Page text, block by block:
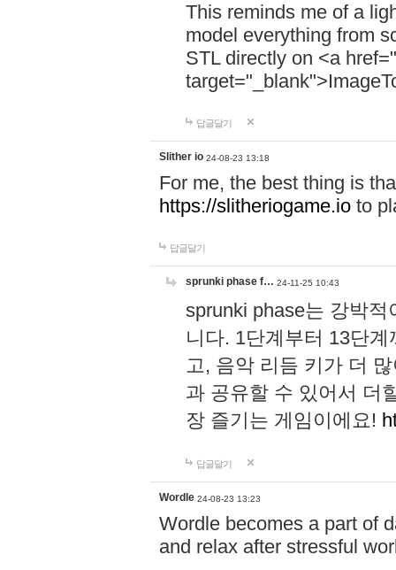
This reminds me of a
model everything from
STL directly on <a href="
답글달기
Slither io 24-08-23 13:18
For me, the best thing is
https://slitheriogame.io to
답글달기
sprunki phase f… 24-11-25 10:43
sprunki phase는 강박
니다. 1단계부터 13단
고, 음악 리듬 키가 더
과 공유할 수 있어서 더
장 즐기는 게임이에요!
답글달기
Wordle 24-08-23 13:23
Wordle becomes a part of
and relax after stressful